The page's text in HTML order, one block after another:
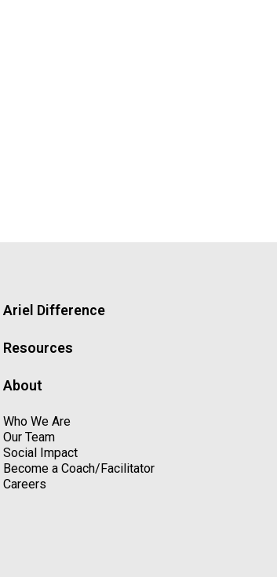
Ariel Difference
Resources
About
Who We Are
Our Team
Social Impact
Become a Coach/Facilitator
Careers